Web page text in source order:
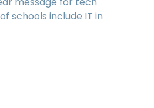
schools include IT in